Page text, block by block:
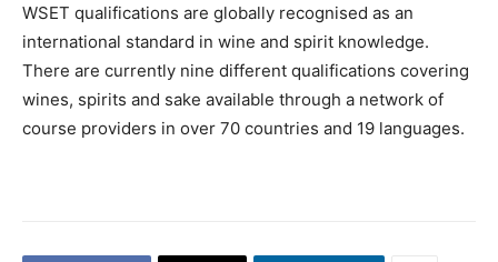
WSET qualifications are globally recognised as an
international standard in wine and spirit knowledge.
There are currently nine different qualifications covering
wines, spirits and sake available through a network of
course providers in over 70 countries and 19 languages.